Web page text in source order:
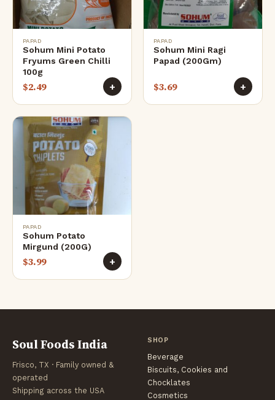
PAPAD
Sohum Mini Potato
Fryums Green Chilli
100g
$2.49 +
PAPAD
Sohum Mini Ragi
Papad (200Gm)
$3.69 +
PAPAD
Sohum Potato
Mirgund (200G)
$3.99 +
Soul Foods India
Frisco, TX · Family owned &
operated
Shipping across the USA
SHOP
Beverage
Biscuits, Cookies and
Chocklates
Cosmetics